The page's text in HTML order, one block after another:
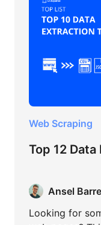
Web Scraping
Top 12
Ansel
Looking for